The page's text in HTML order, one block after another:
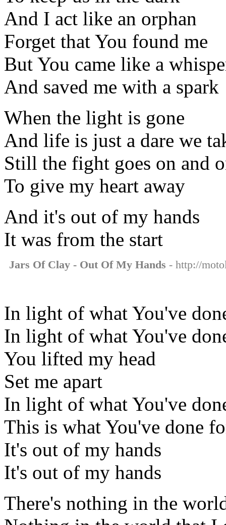
And I act like an orphan
Forget that You found me
But You came like a
And saved me with a spark
When the light is gone
And life is just a dare we
Still the fight goes on and
To give my heart away
And it's out of my hands
It was from the start
Jars Of Clay - Out Of My Hands - http://
In light of what You've
In light of what You've
You lifted my head
Set me apart
In light of what You've
This is what You've done
It's out of my hands
It's out of my hands
There's nothing in the